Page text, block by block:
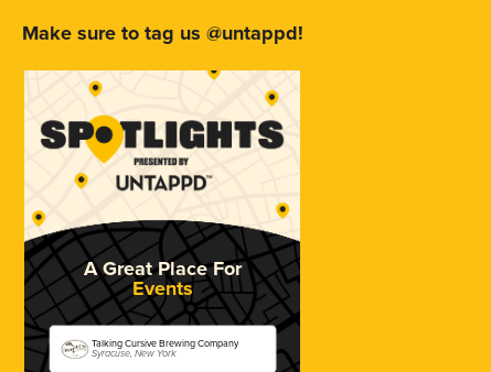
Make sure to tag us @untappd!
A Great Place For
Events
Talking Cursive Brewing Company
Syracuse, New York